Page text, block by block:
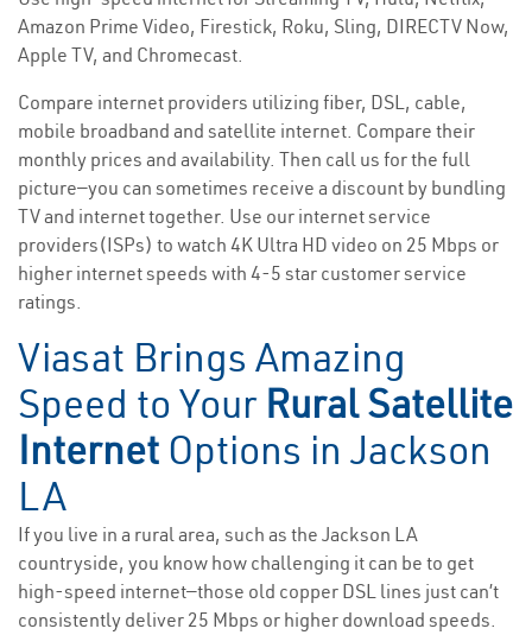
Amazon Prime Video, Firestick, Roku, Sling, DIRECTV Now,
Apple TV, and Chromecast.
Compare internet providers utilizing fiber, DSL, cable,
mobile broadband and satellite internet. Compare their
monthly prices and availability. Then call us for the full
picture—you can sometimes receive a discount by bundling
TV and internet together. Use our internet service
providers(ISPs) to watch 4K Ultra HD video on 25 Mbps or
higher internet speeds with 4-5 star customer service
ratings.
Viasat Brings Amazing
Speed to Your Rural Satellite
Internet Options in Jackson
LA
If you live in a rural area, such as the Jackson LA
countryside, you know how challenging it can be to get
high-speed internet—those old copper DSL lines just can’t
consistently deliver 25 Mbps or higher download speeds.